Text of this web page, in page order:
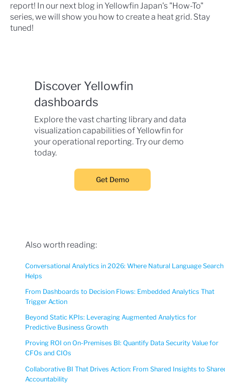
report! In our next blog in Yellowfin Japan's "How-To"
series, we will show you how to create a heat grid. Stay
tuned!
Discover Yellowfin
dashboards
Explore the vast charting library and data
visualization capabilities of Yellowfin for
your operational reporting. Try our demo
today.
Get Demo
Also worth reading:
Conversational Analytics in 2026: Where Natural Language Search
Helps
From Dashboards to Decision Flows: Embedded Analytics That
Trigger Action
Beyond Static KPIs: Leveraging Augmented Analytics for
Predictive Business Growth
Proving ROI on On-Premises BI: Quantify Data Security Value for
CFOs and CIOs
Collaborative BI That Drives Action: From Shared Insights to
Accountability